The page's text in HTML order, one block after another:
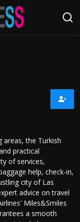
areas, the Turkish
practical
of services,
help, check-in,
city of Las
advice on travel
Miles&Smiles
a smooth